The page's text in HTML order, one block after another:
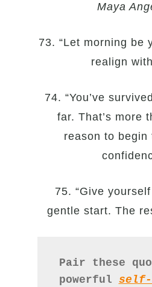
Maya
73. “Let morning be
realign
74. “You’ve
far. That’s more
reason to begin
75. “Give
gentle start. The
Pair these
powerful self-